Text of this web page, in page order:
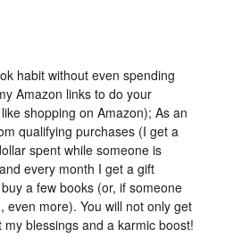
habit without even spending
Amazon links to do your
shopping on Amazon); As an
qualifying purchases (I get a
spent while someone is
every month I get a gift
a few books (or, if someone
even more). You will not only get
blessings and a karmic boost!